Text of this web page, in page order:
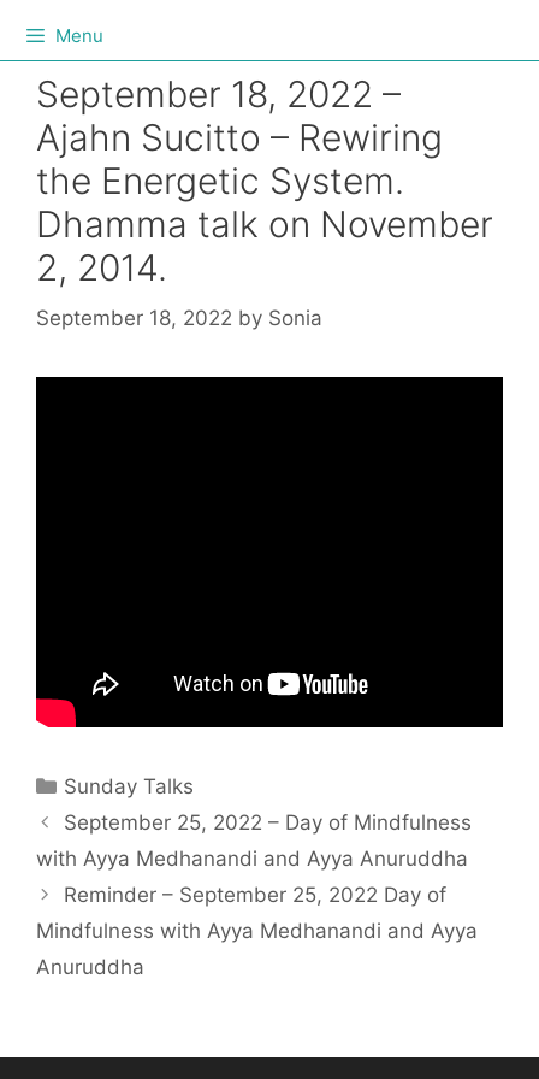
Menu
September 18, 2022 –
Ajahn Sucitto – Rewiring
the Energetic System.
Dhamma talk on November
2, 2014.
September 18, 2022 by Sonia
Sunday Talks
September 25, 2022 – Day of Mindfulness
with Ayya Medhanandi and Ayya Anuruddha
Reminder – September 25, 2022 Day of
Mindfulness with Ayya Medhanandi and Ayya
Anuruddha